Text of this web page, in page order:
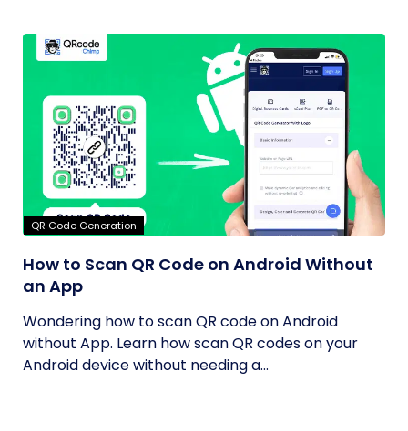
QR Code Generation
How to Scan QR Code on Android Without
an App
Wondering how to scan QR code on Android
without App. Learn how scan QR codes on your
Android device without needing a...